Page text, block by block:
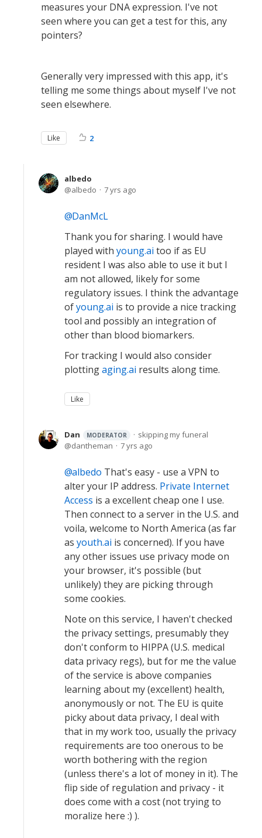
measures your DNA expression. I've not
seen where you can get a test for this, any
pointers?
Generally very impressed with this app, it's
telling me some things about myself I've not
seen elsewhere.
Like 2
albedo
albedo
7 yrs ago
DanMcL
Thank you for sharing. I would have
played with young.ai too if as EU
resident I was also able to use it but I
am not allowed, likely for some
regulatory issues. I think the advantage
ofyoung.ai is to provide a nice tracking
tool and possibly an integration of
other than blood biomarkers.
For tracking I would also consider
plottingaging.ai results along time.
Like
Dan MODERATOR
skipping my funeral
dantheman
7 yrs ago
albedo That's easy - use a VPN to
alter your IP address. Private Internet
Access is a excellent cheap one I use.
Then connect to a server in the U.S. and
voila, welcome to North America (as far
as youth.ai is concerned). If you have
any other issues use privacy mode on
your browser, it's possible (but
unlikely) they are picking through
some cookies.
Note on this service, I haven't checked
the privacy settings, presumably they
don't conform to HIPPA (U.S. medical
data privacy regs), but for me the value
of the service is above companies
learning about my (excellent) health,
anonymously or not. The EU is quite
picky about data privacy, I deal with
that in my work too, usually the privacy
requirements are too onerous to be
worth bothering with the region
(unless there's a lot of money in it). The
flip side of regulation and privacy - it
does come with a cost (not trying to
moralize here :) ).